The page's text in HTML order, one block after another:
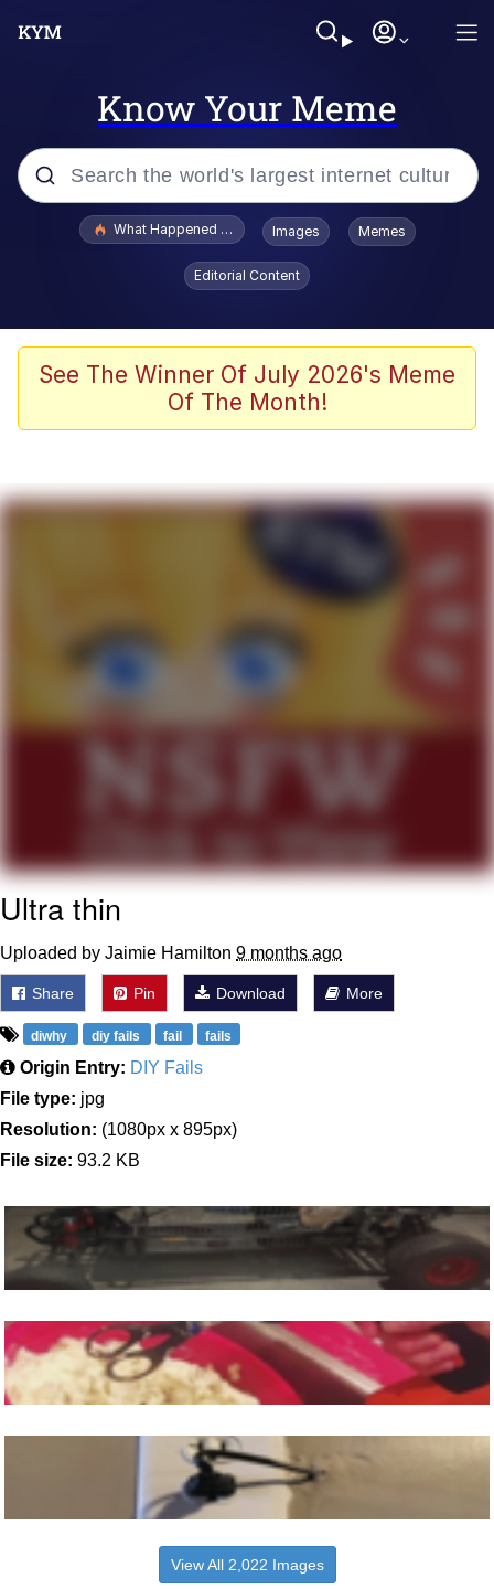
Know Your Meme
Popular searches
Evelyn Smith Smiling /
Evelynsmithhhhh Stare
VSCO Girl
Neegy
Cat With Apples / His Greed Sickens
My Father-In-Law Is A Builder / We
Can't, We Don't Know How To Do It
Jacob Batalon CEO of Sex
What Happened To Toadsworth / Toadsworth Is Dead
Images Memes
Editorial Content
See The Winner Of July 2026's Meme
Of The Month!
Ultra thin
Uploaded by Jaimie Hamilton 9 months ago
Share Pin Download More
diwhy diy fails fail fails
Origin Entry: DIY Fails
File type: jpg
Resolution: (1080px x 895px)
File size: 93.2 KB
View All 2,022 Images